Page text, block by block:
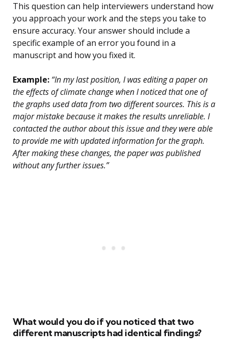
This question can help interviewers understand how
you approach your work and the steps you take to
ensure accuracy. Your answer should include a
specific example of an error you found in a
manuscript and how you fixed it.
Example: “In my last position, I was editing a paper on
the effects of climate change when I noticed that one of
the graphs used data from two different sources. This is a
major mistake because it makes the results unreliable. I
contacted the author about this issue and they were able
to provide me with updated information for the graph.
After making these changes, the paper was published
without any further issues.”
What would you do if you noticed that two
different manuscripts had identical findings?